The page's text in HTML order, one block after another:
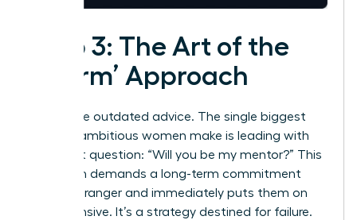
Step 3: The Art of the
‘Warm’ Approach
Forget the outdated advice. The single biggest
mistake ambitious women make is leading with
the direct question: “Will you be my mentor?” This
approach demands a long-term commitment
from a stranger and immediately puts them on
the defensive. It’s a strategy destined for failure.